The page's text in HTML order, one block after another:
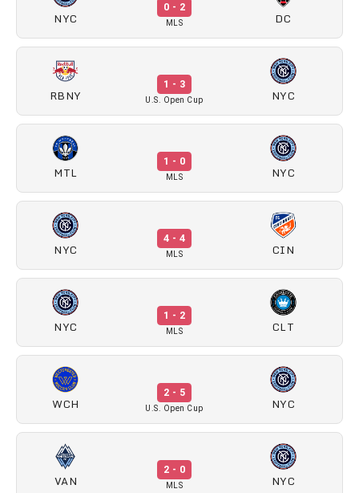
NYC
0 - 2
MLS DC
RBNY
1 - 3
U.S. Open Cup NYC
MTL
1 - 0
MLS NYC
NYC
4 - 4
MLS CIN
NYC
1 - 2
MLS CLT
WCH
2 - 5
U.S. Open Cup NYC
VAN
2 - 0
MLS NYC